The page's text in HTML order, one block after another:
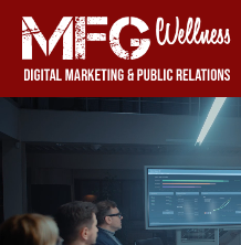
content